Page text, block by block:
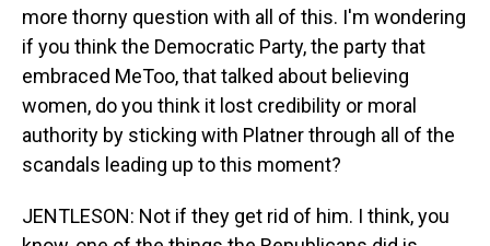
more thorny question with all of this. I'm wondering
if you think the Democratic Party, the party that
embraced MeToo, that talked about believing
women, do you think it lost credibility or moral
authority by sticking with Platner through all of the
scandals leading up to this moment?
JENTLESON: Not if they get rid of him. I think, you